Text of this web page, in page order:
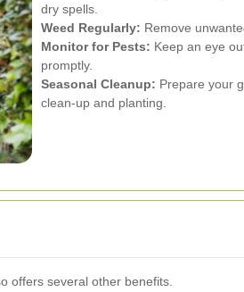
dry spells.
Weed Regularly: Remove
Monitor for Pests: Keep an eye
promptly.
Seasonal Cleanup: Prepare your
clean-up and planting.
offers several other benefits.